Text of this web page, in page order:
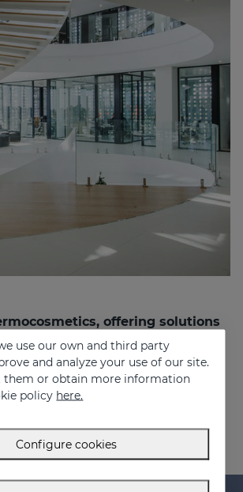
offering solutions
and multicultural environment,
join us!
use our own and third party
and analyze your use of our site.
them or obtain more information
policy here.
Configure cookies